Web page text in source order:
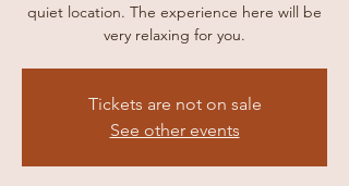
quiet location. The experience here will be
very relaxing for you.
Tickets are not on sale
See other events